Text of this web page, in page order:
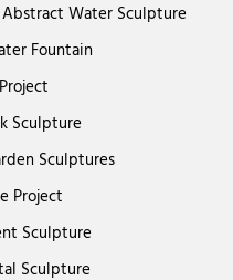
Water Sculpture
Fountain
Sculpture
Sculptures
Project
Sculpture
Sculpture